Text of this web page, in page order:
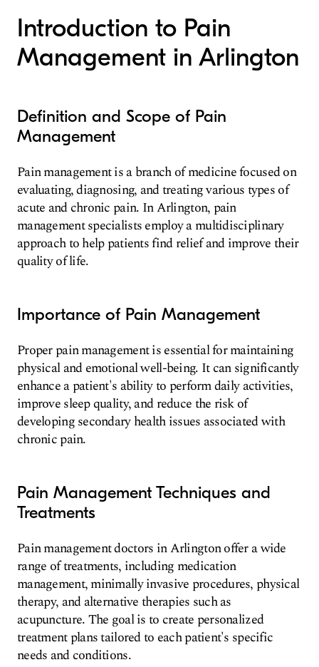
Introduction to Pain
Management in Arlington
Definition and Scope of Pain
Management
Pain management is a branch of medicine focused on
evaluating, diagnosing, and treating various types of
acute and chronic pain. In Arlington, pain
management specialists employ a multidisciplinary
approach to help patients find relief and improve their
quality of life.
Importance of Pain Management
Proper pain management is essential for maintaining
physical and emotional well-being. It can significantly
enhance a patient's ability to perform daily activities,
improve sleep quality, and reduce the risk of
developing secondary health issues associated with
chronic pain.
Pain Management Techniques and
Treatments
Pain management doctors in Arlington offer a wide
range of treatments, including medication
management, minimally invasive procedures, physical
therapy, and alternative therapies such as
acupuncture. The goal is to create personalized
treatment plans tailored to each patient's specific
needs and conditions.